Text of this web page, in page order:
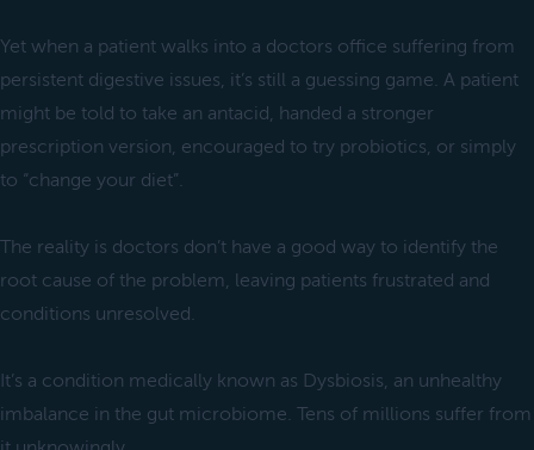
Yet when a patient walks into a doctors office suffering from
persistent digestive issues, it’s still a guessing game. A patient
might be told to take an antacid, handed a stronger
prescription version, encouraged to try probiotics, or simply
to “change your diet”.
The reality is doctors don’t have a good way to identify the
root cause of the problem, leaving patients frustrated and
conditions unresolved.
It’s a condition medically known as Dysbiosis, an unhealthy
imbalance in the gut microbiome. Tens of millions suffer from